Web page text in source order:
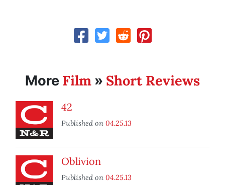
More Film » Short Reviews
42
Published on 04.25.13
Oblivion
Published on 04.25.13